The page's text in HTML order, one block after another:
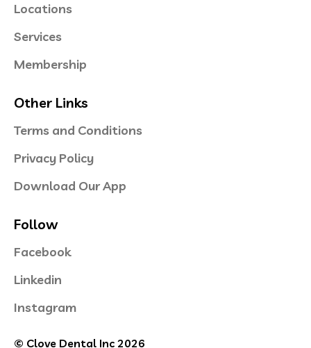
Locations
Services
Membership
Other Links
Terms and Conditions
Privacy Policy
Download Our App
Follow
Facebook
Linkedin
Instagram
© Clove Dental Inc 2026